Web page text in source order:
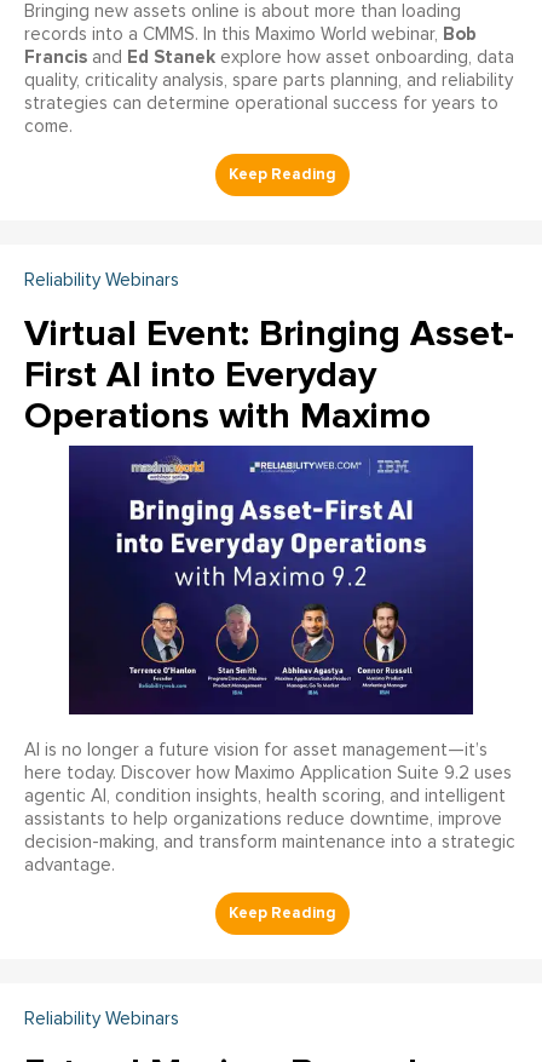
Bringing new assets online is about more than loading
records into a CMMS. In this Maximo World webinar, Bob
Francis and Ed Stanek explore how asset onboarding, data
quality, criticality analysis, spare parts planning, and reliability
strategies can determine operational success for years to
come.
Reliability Webinars
Virtual Event: Bringing Asset-
First AI into Everyday
Operations with Maximo
AI is no longer a future vision for asset management—it’s
here today. Discover how Maximo Application Suite 9.2 uses
agentic AI, condition insights, health scoring, and intelligent
assistants to help organizations reduce downtime, improve
decision-making, and transform maintenance into a strategic
advantage.
Reliability Webinars